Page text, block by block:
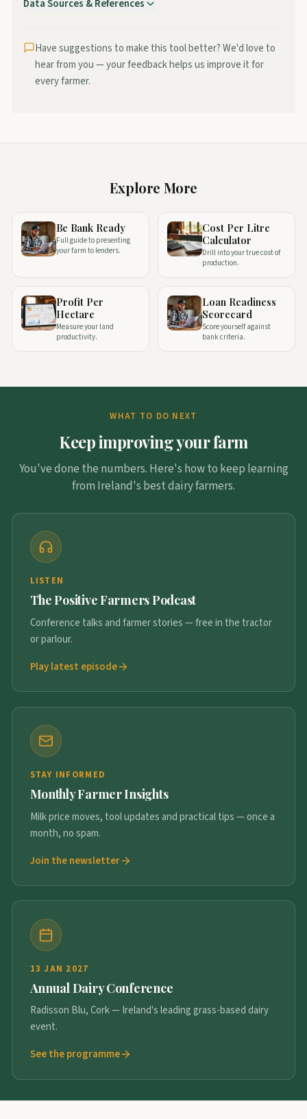
Data Sources & References
ICBF—National herd performance and breeding data
Positive Farmers
benchmarks
Have suggestions to make this tool better? We'd love to
hear from you — your feedback helps us improve it for
every farmer.
Explore More
Be Bank Ready
Full guide to presenting
your farm to lenders.
Cost Per Litre
Calculator
Drill into your true cost of
production.
Profit Per
Hectare
Measure your land
productivity.
Loan Readiness
Scorecard
Score yourself against
bank criteria.
WHAT TO DO NEXT
Keep improving your farm
You've done the numbers. Here's how to keep learning
from Ireland's best dairy farmers.
LISTEN
The Positive Farmers Podcast
Conference talks and farmer stories — free in the tractor
or parlour.
Play latest episode
STAY INFORMED
Monthly Farmer Insights
Milk price moves, tool updates and practical tips — once a
month, no spam.
Join the newsletter
13 JAN 2027
Annual Dairy Conference
Radisson Blu, Cork — Ireland's leading grass-based dairy
event.
See the programme